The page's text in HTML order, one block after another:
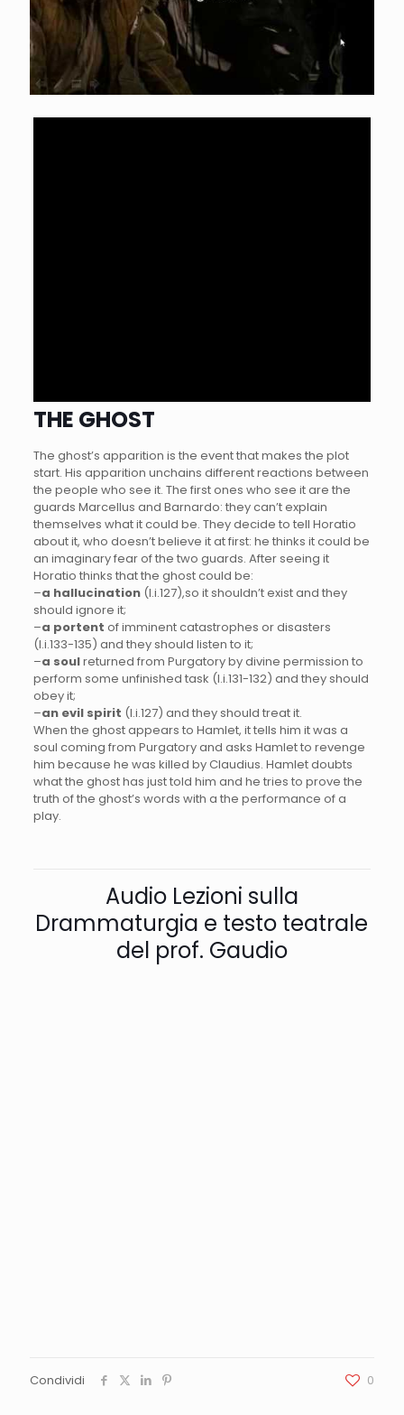
THE GHOST
The ghost’s apparition is the event that makes the plot
start. His apparition unchains different reactions between
the people who see it. The first ones who see it are the
guards Marcellus and Barnardo: they can’t explain
themselves what it could be. They decide to tell Horatio
about it, who doesn’t believe it at first: he thinks it could be
an imaginary fear of the two guards. After seeing it
Horatio thinks that the ghost could be:
–a hallucination(I.i.127),so it shouldn’t exist and they
should ignore it;
–a portent of imminent catastrophes or disasters
(I.i.133-135) and they should listen to it;
–a soulreturned from Purgatory by divine permission to
perform some unfinished task (I.i.131-132) and they should
obey it;
–an evil spirit (I.i.127) and they should treat it.
When the ghost appears to Hamlet, it tells him it was a
soul coming from Purgatory and asks Hamlet to revenge
him because he was killed by Claudius. Hamlet doubts
what the ghost has just told him and he tries to prove the
truth of the ghost’s words with a the performance of a
play.
Audio Lezioni sulla
Drammaturgia e testo teatrale
del prof. Gaudio
Condividi 0